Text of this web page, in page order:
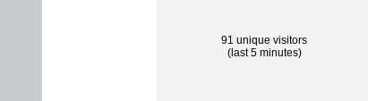
91 unique visitors
(last 5 minutes)